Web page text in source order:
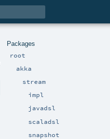
Packages
root
akka
stream
impl
javadsl
scaladsl
snapshot